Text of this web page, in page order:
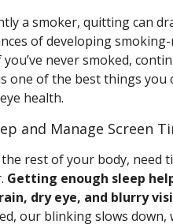
a smoker, quitting can
of developing
you’ve never smoked,
one of the best things you
health.
and Manage Screen
rest of your body, need
Getting enough sleep
dry eye, and blurry
our blinking slows down,